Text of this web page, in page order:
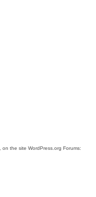
, on the site WordPress.org Forums: